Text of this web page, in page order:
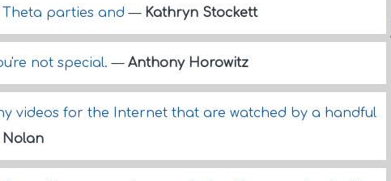
Theta parties and— Kathryn Stockett
not special.— Anthony Horowitz
videos for the Internet that are watched by a handful
Nolan